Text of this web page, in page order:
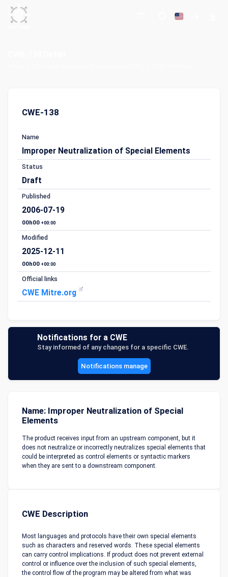
CWE-138
Name
Improper Neutralization of Special Elements
Status
Draft
Published
2006-07-19
00h00 +00:00
Modified
2025-12-11
00h00 +00:00
Official links
CWE Mitre.org
Notifications for a CWE
Stay informed of any changes for a specific CWE.
Notifications manage
Name: Improper Neutralization of Special
Elements
The product receives input from an upstream component, but it
does not neutralize or incorrectly neutralizes special elements that
could be interpreted as control elements or syntactic markers
when they are sent to a downstream component.
CWE Description
Most languages and protocols have their own special elements
such as characters and reserved words. These special elements
can carry control implications. If product does not prevent external
control or influence over the inclusion of such special elements,
the control flow of the program may be altered from what was